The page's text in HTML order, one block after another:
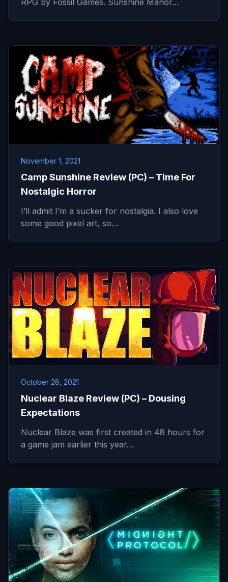
RPG by Fossil Games. Sunshine Manor…
November 1, 2021
Camp Sunshine Review (PC) – Time For
Nostalgic Horror
I’ll admit I’m a sucker for nostalgia. I also love
some good pixel art, so…
October 28, 2021
Nuclear Blaze Review (PC) – Dousing
Expectations
Nuclear Blaze was first created in 48 hours for
a game jam earlier this year…